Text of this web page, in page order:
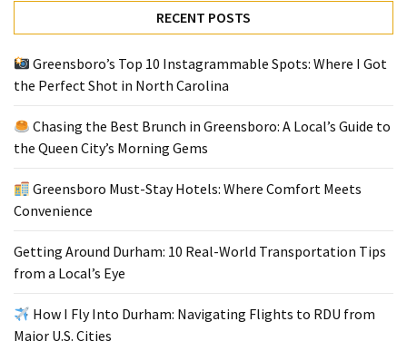
RECENT POSTS
Greensboro’s Top 10 Instagrammable Spots: Where I Got
the Perfect Shot in North Carolina
Chasing the Best Brunch in Greensboro: A Local’s Guide to
the Queen City’s Morning Gems
Greensboro Must-Stay Hotels: Where Comfort Meets
Convenience
Getting Around Durham: 10 Real-World Transportation Tips
from a Local’s Eye
How I Fly Into Durham: Navigating Flights to RDU from
Major U.S. Cities